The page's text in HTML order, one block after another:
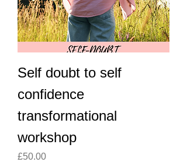
Self doubt to self
confidence
transformational
workshop
Price
£50.00